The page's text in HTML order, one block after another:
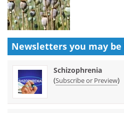
Newsletters you may be
Schizophrenia
(Subscribe or Preview)